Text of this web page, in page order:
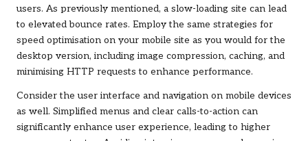
users. As previously mentioned, a slow-loading site can lead
to elevated bounce rates. Employ the same strategies for
speed optimisation on your mobile site as you would for the
desktop version, including image compression, caching, and
minimising HTTP requests to enhance performance.
Consider the user interface and navigation on mobile devices
as well. Simplified menus and clear calls-to-action can
significantly enhance user experience, leading to higher